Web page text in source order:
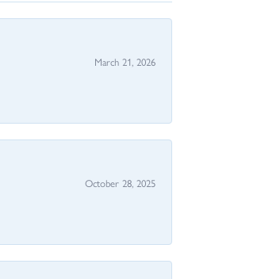
March 21, 2026
October 28, 2025